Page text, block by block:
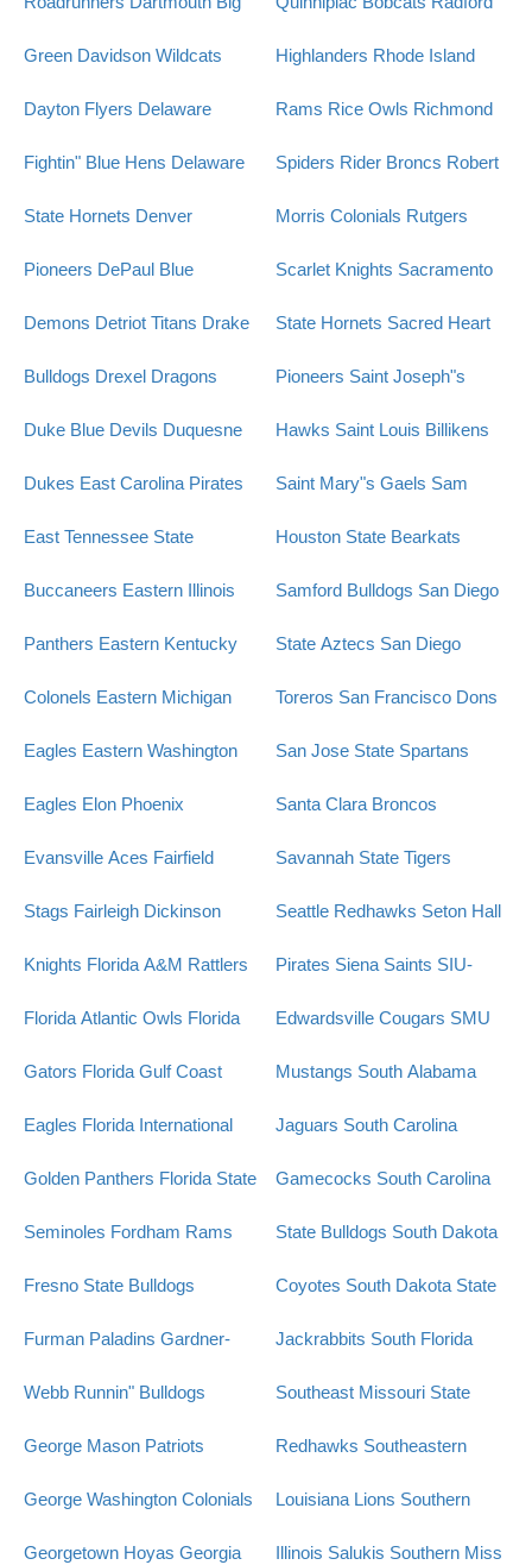
Green Davidson Wildcats
Dayton Flyers Delaware
Fightin" Blue Hens Delaware
State Hornets Denver
Pioneers DePaul Blue
Demons Detriot Titans Drake
Bulldogs Drexel Dragons
Duke Blue Devils Duquesne
Dukes East Carolina Pirates
East Tennessee State
Buccaneers Eastern Illinois
Panthers Eastern Kentucky
Colonels Eastern Michigan
Eagles Eastern Washington
Eagles Elon Phoenix
Evansville Aces Fairfield
Stags Fairleigh Dickinson
Knights Florida A&M Rattlers
Florida Atlantic Owls Florida
Gators Florida Gulf Coast
Eagles Florida International
Golden Panthers Florida State
Seminoles Fordham Rams
Fresno State Bulldogs
Furman Paladins Gardner-
Webb Runnin" Bulldogs
George Mason Patriots
George Washington Colonials
Georgetown Hoyas Georgia
Highlanders Rhode Island
Rams Rice Owls Richmond
Spiders Rider Broncs Robert
Morris Colonials Rutgers
Scarlet Knights Sacramento
State Hornets Sacred Heart
Pioneers Saint Joseph"s
Hawks Saint Louis Billikens
Saint Mary"s Gaels Sam
Houston State Bearkats
Samford Bulldogs San Diego
State Aztecs San Diego
Toreros San Francisco Dons
San Jose State Spartans
Santa Clara Broncos
Savannah State Tigers
Seattle Redhawks Seton Hall
Pirates Siena Saints SIU-
Edwardsville Cougars SMU
Mustangs South Alabama
Jaguars South Carolina
Gamecocks South Carolina
State Bulldogs South Dakota
Coyotes South Dakota State
Jackrabbits South Florida
Southeast Missouri State
Redhawks Southeastern
Louisiana Lions Southern
Illinois Salukis Southern Miss